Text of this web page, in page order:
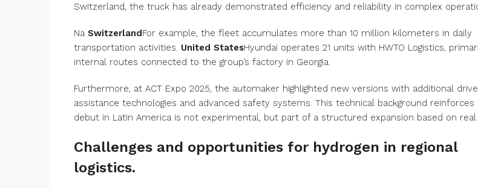
Switzerland, the truck has already demonstrated efficiency and reliability in complex
Na SwitzerlandFor example, the fleet accumulates more than 10 million kilometers in daily
transportation activities. United StatesHyundai operates 21 units with HWTO Logistics,
internal routes connected to the group’s factory in Georgia.
Furthermore, at ACT Expo 2025, the automaker highlighted new versions with additional
assistance technologies and advanced safety systems. This technical background
debut in Latin America is not experimental, but part of a structured expansion based on
Challenges and opportunities for hydrogen in regional
logistics.